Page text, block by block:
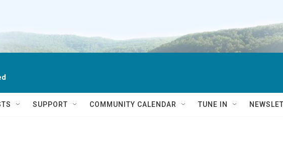
SUPPORT COMMUNITY CALENDAR TUNE IN